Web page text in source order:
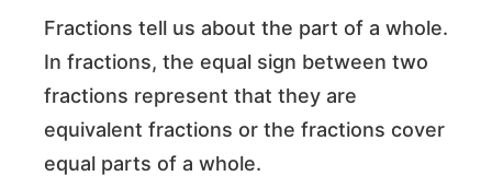
Fractions tell us about the part of a whole.
In fractions, the equal sign between two
fractions represent that they are
equivalent fractions or the fractions cover
equal parts of a whole.